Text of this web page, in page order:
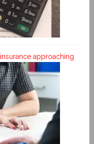
approaching